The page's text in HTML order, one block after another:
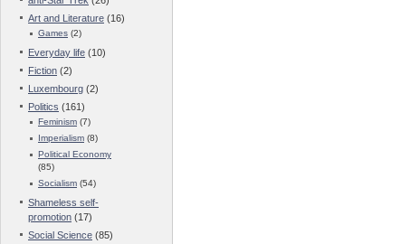
Art and Literature (16)
Games (2)
Everyday life (10)
Fiction (2)
Luxembourg (2)
Politics (161)
Feminism (7)
Imperialism (8)
Political Economy
(85)
Socialism (54)
Shameless self-
promotion (17)
Social Science (85)